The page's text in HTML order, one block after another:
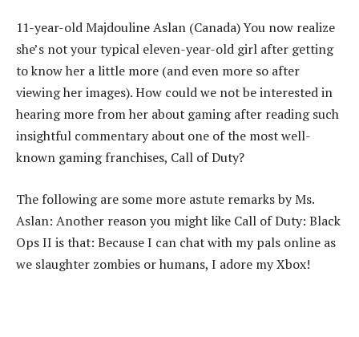
11-year-old Majdouline Aslan (Canada) You now realize
she’s not your typical eleven-year-old girl after getting
to know her a little more (and even more so after
viewing her images). How could we not be interested in
hearing more from her about gaming after reading such
insightful commentary about one of the most well-
known gaming franchises, Call of Duty?
The following are some more astute remarks by Ms.
Aslan: Another reason you might like Call of Duty: Black
Ops II is that: Because I can chat with my pals online as
we slaughter zombies or humans, I adore my Xbox!